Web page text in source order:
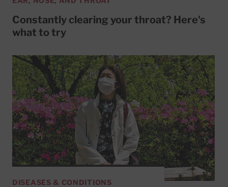
Constantly clearing your throat? Here's
what to try
DISEASES & CONDITIONS